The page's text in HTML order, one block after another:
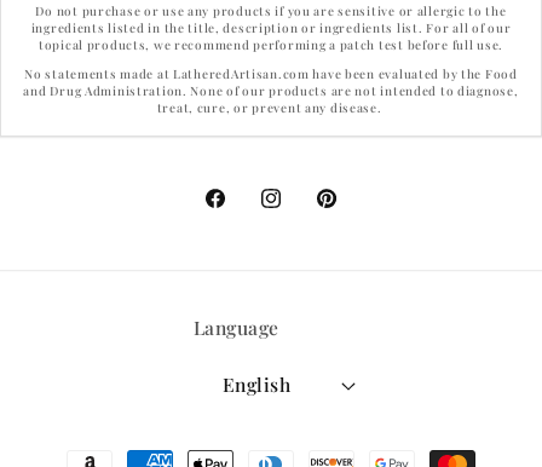
Do not purchase or use any products if you are sensitive or allergic to the
ingredients listed in the title, description or ingredients list. For all of our
topical products, we recommend performing a patch test before full use.
No statements made at LatheredArtisan.com have been evaluated by the Food
and Drug Administration. None of our products are not intended to diagnose,
treat, cure, or prevent any disease.
FacebookInstagramPinterest
Language
English
Payment